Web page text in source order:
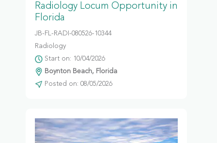
Radiology Locum Opportunity in
Florida
JB-FL-RADI-080526-10344
Radiology
Start on: 10/04/2026
Boynton Beach, Florida
Posted on: 08/05/2026